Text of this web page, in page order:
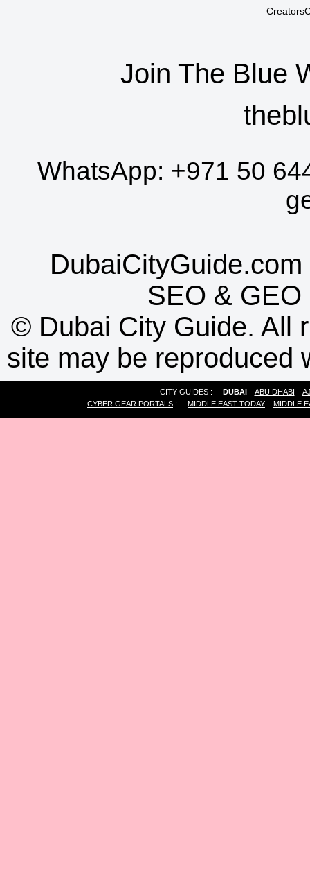
Join The Blue
WhatsApp: +971 50
SEO & GEO
© Dubai City Guide. All
site may be reproduced
CITY GUIDES : DUBAI ABU DHABI
CYBER GEAR PORTALS : MIDDLE EAST TODAY MIDDLE